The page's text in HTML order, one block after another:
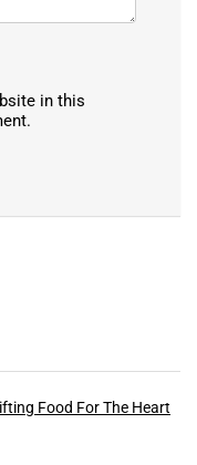
in this
Food For The Heart